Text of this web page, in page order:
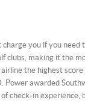
you if you
clubs, making it the
the highest
Power awarded
check-in experience,